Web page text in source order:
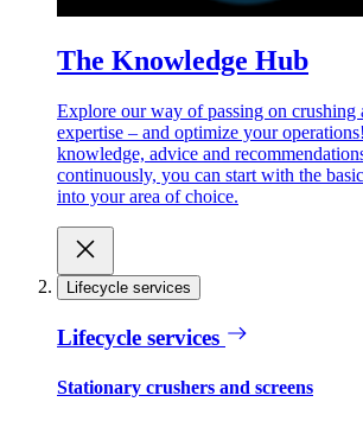
The Knowledge Hub
Explore our way of passing on crushing
expertise – and optimize your
knowledge, advice and
continuously, you can start with the
into your area of choice.
Lifecycle services
Lifecycle services
Stationary crushers and screens